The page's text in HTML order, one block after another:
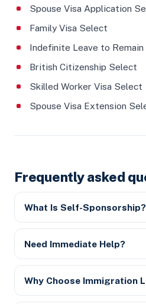
Spouse Visa Application
Family Visa Select
Indefinite Leave to
British Citizenship Select
Skilled Worker Visa Select
Spouse Visa Extension
Frequently asked
What Is Self-Sponsorship?
Need Immediate Help?
Why Choose Immigration